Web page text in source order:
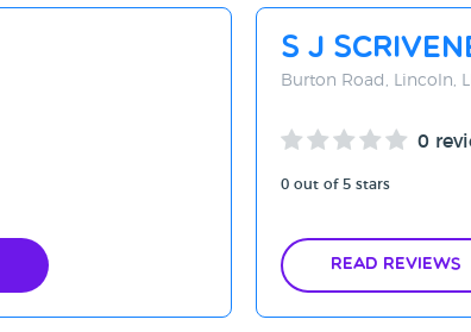
S J
Burton Road, Lincoln,
0
0 out of 5 stars
Read Reviews